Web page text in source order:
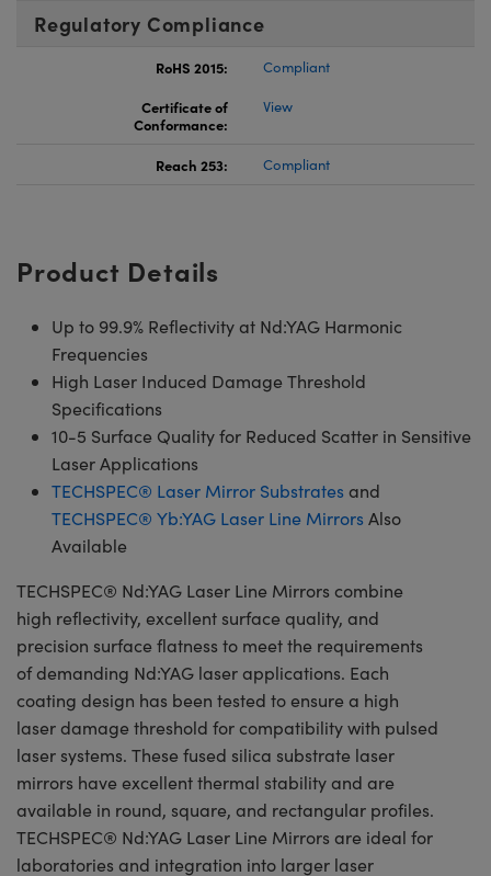
Regulatory Compliance
RoHS 2015:
Compliant
Certificate of
Conformance:
View
Reach 253: Compliant
Product Details
Up to 99.9% Reflectivity at Nd:YAG Harmonic
Frequencies
High Laser Induced Damage Threshold
Specifications
10-5 Surface Quality for Reduced Scatter in Sensitive
Laser Applications
TECHSPEC® Laser Mirror Substrates and
TECHSPEC® Yb:YAG Laser Line MirrorsAlso
Available
TECHSPEC® Nd:YAG Laser Line Mirrors combine
high reflectivity, excellent surface quality, and
precision surface flatness to meet the requirements
of demanding Nd:YAG laser applications. Each
coating design has been tested to ensure a high
laser damage threshold for compatibility with pulsed
laser systems. These fused silica substrate laser
mirrors have excellent thermal stability and are
available in round, square, and rectangular profiles.
TECHSPEC® Nd:YAG Laser Line Mirrors are ideal for
laboratories and integration into larger laser